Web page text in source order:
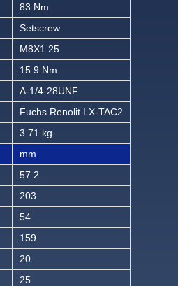
83 Nm
Setscrew
M8X1.25
15.9 Nm
A-1/4-28UNF
Fuchs Renolit LX-TAC2
3.71 kg
mm
57.2
203
54
159
20
25